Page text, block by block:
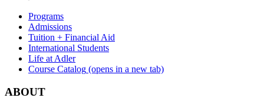
Programs
Admissions
Tuition + Financial Aid
International Students
Life at Adler
Course Catalog (opens in a new tab)
ABOUT